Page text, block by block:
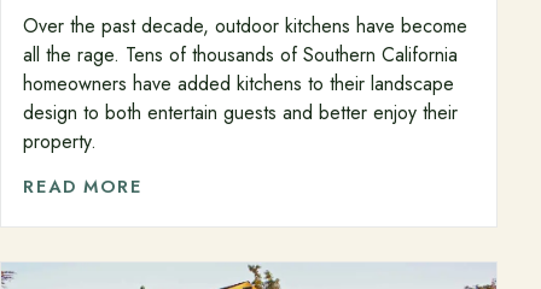
Over the past decade, outdoor kitchens have become
all the rage. Tens of thousands of Southern California
homeowners have added kitchens to their landscape
design to both entertain guests and better enjoy their
property.
READ MORE